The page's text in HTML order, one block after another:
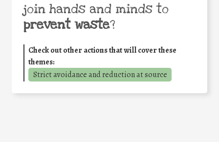
join hands and minds to
prevent waste?
Check out other actions that will cover these
themes:
Strict avoidance and reduction at source